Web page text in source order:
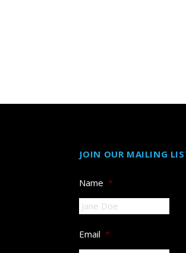
JOIN OUR MAILING
Name *
Email *